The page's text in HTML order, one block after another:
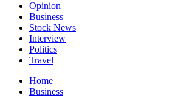
Opinion
Business
Stock News
Interview
Politics
Travel
Home
Business